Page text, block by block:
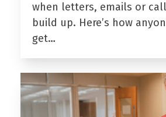
when letters, emails or
build up. Here’s how
get…